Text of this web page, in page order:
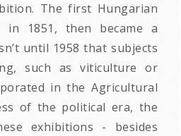
The first Hungarian
in 1851, then became a
until 1958 that subjects
such as viticulture or
in the Agricultural
of the political era, the
exhibitions - besides